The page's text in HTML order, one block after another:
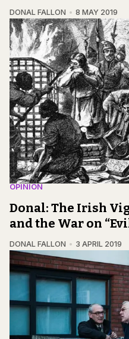
DONAL FALLON 8 MAY 2019
OPINION
Donal: The Irish
and the War on
DONAL FALLON 3 APRIL 2019